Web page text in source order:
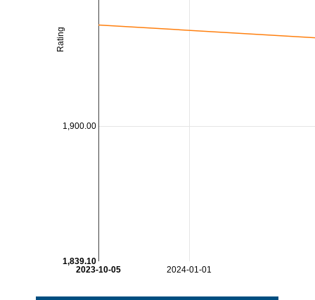
2024-01-01
2023-10-05
1,900.00
Rating
1,839.10